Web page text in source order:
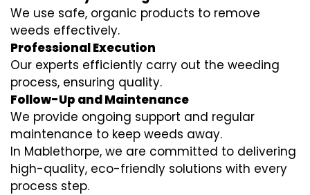
We use safe, organic products to remove
weeds effectively.
Professional Execution
Our experts efficiently carry out the weeding
process, ensuring quality.
Follow-Up and Maintenance
We provide ongoing support and regular
maintenance to keep weeds away.
In Mablethorpe, we are committed to delivering
high-quality, eco-friendly solutions with every
process step.